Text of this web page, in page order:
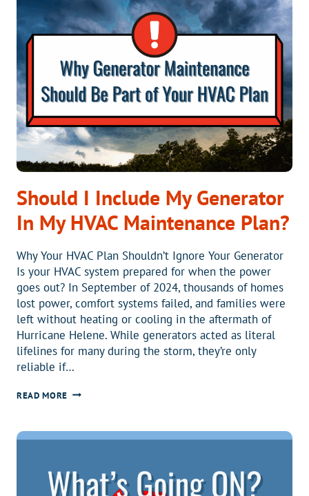
SCHOOL
HVAC
FOR
HOMEOWNERS
Should I Include My Generator
In My HVAC Maintenance Plan?
Why Your HVAC Plan Shouldn’t Ignore Your Generator
Is your HVAC system prepared for when the power
goes out? In September of 2024, thousands of homes
lost power, comfort systems failed, and families were
left without heating or cooling in the aftermath of
Hurricane Helene. While generators acted as literal
lifelines for many during the storm, they’re only
reliable if…
READ MORESHOULD
MY
IN
MY